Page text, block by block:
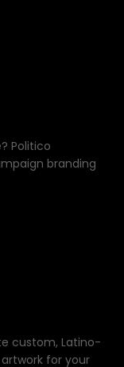
Politico
branding
custom, Latino-
for your